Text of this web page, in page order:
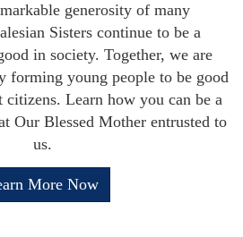
generosity of many
Sisters continue to be a
in society. Together, we are
forming young people to be good
citizens. Learn how you can be a
Our Blessed Mother entrusted to
us.
More Now